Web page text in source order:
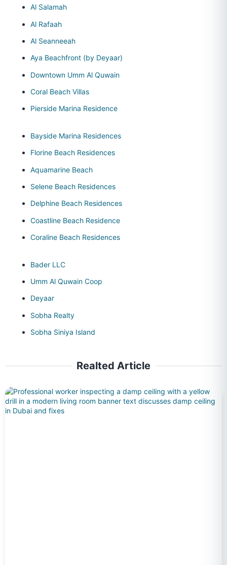
Al Salamah
Al Rafaah
Al Seanneeah
Aya Beachfront (by Deyaar)
Downtown Umm Al Quwain
Coral Beach Villas
Pierside Marina Residence
Bayside Marina Residences
Florine Beach Residences
Aquamarine Beach
Selene Beach Residences
Delphine Beach Residences
Coastline Beach Residence
Coraline Beach Residences
Bader LLC
Umm Al Quwain Coop
Deyaar
Sobha Realty
Sobha Siniya Island
Realted Article